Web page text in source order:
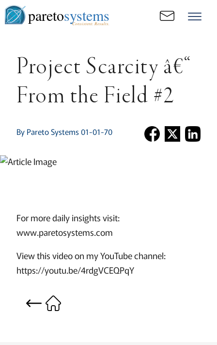
paretosystems
Consistent. Results.
Project Scarcity â€“
From the Field #2
By Pareto Systems 01-01-70
For more daily insights visit:
www.paretosystems.com
View this video on my YouTube channel:
https://youtu.be/4rdgVCEQPqY